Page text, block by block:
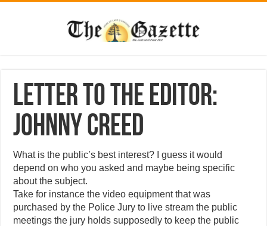
Letter to the Editor:
Johnny Creed
What is the public’s best interest? I guess it would
depend on who you asked and maybe being specific
about the subject.
Take for instance the video equipment that was
purchased by the Police Jury to live stream the public
meetings the jury holds supposedly to keep the public